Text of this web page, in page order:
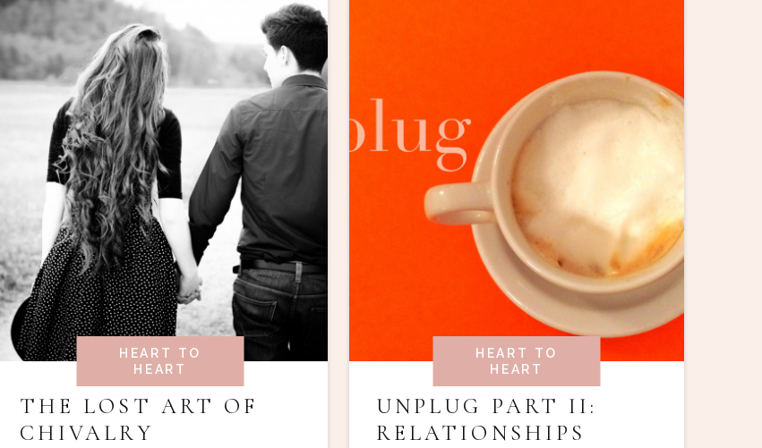
HEART TO
HEART
THE LOST ART OF
CHIVALRY
HEART TO
HEART
UNPLUG PART II:
RELATIONSHIPS